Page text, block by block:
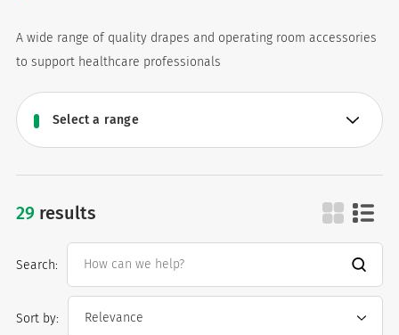
A wide range of quality drapes and operating room accessories
to support healthcare professionals
29 results
Sort by:
Search: